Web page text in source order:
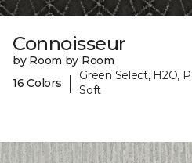
Connoisseur
by Room by Room
16 Colors
|
Green Select, H2O,
Soft